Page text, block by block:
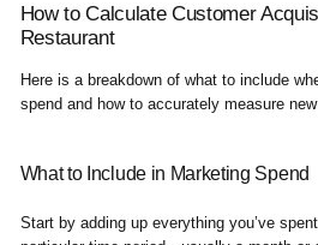
How to Calculate Customer
Restaurant
Here is a breakdown of what to include
spend and how to accurately measure
What to Include in Marketing Spend
Start by adding up everything you’ve